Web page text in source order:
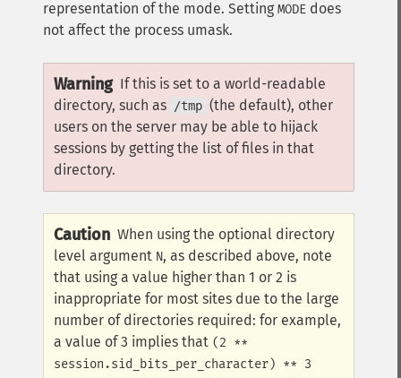
representation of the mode. Setting MODE does
not affect the process umask.
Warning If this is set to a world-readable
directory, such as
/tmp (the default), other
users on the server may be able to hijack
sessions by getting the list of files in that
directory.
Caution When using the optional directory
level argument N, as described above, note
that using a value higher than 1 or 2 is
inappropriate for most sites due to the large
number of directories required: for example,
a value of 3 implies that (2 **
session.sid_bits_per_character) ** 3